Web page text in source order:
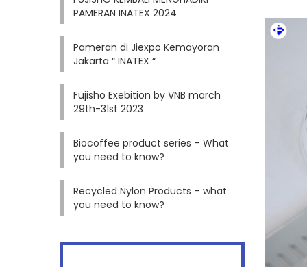
PAMERAN INATEX 2024
Pameran di Jiexpo Kemayoran
Jakarta “ INATEX “
Fujisho Exebition by VNB march
29th-31st 2023
Biocoffee product series – What
you need to know?
Recycled Nylon Products – what
you need to know?